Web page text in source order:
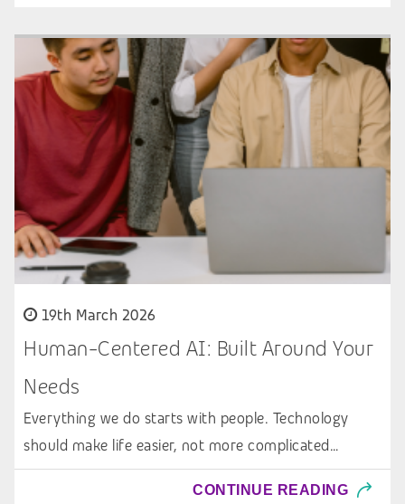
19th March 2026
Human-Centered AI: Built Around Your
Needs
Everything we do starts with people. Technology
should make life easier, not more complicated…
CONTINUE READING